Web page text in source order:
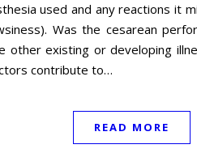
used and any reactions it
Was the cesarean
other existing or developing
contribute to…
READ MORE